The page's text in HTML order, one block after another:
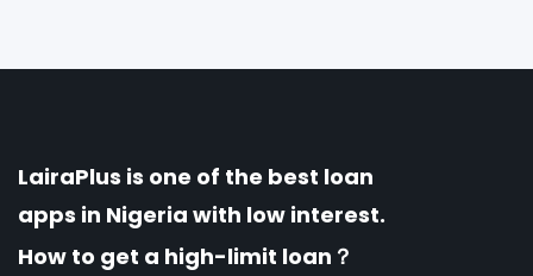
LairaPlus is one of the best loan
apps in Nigeria with low interest.
How to get a high-limit loan？